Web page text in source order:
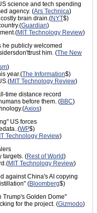
science and tech spending
agency. (Ars Technica)
brain drain.(NYT$)
Guardian)
MIT Technology Review)
he publicly welcomed
him. (The New
)
year.(The Information$)
MIT Technology Review)
time distance record
before them. (BBC)
Axios)
US forces
WP$)
Technology Review)
targets. (Rest of World)
MIT Technology Review)
against China's AI copying
(Bloomberg$)
Trump's Golden Dome"
for the project. (Gizmodo)